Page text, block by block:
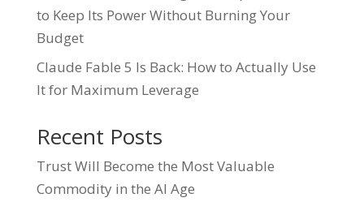
to Keep Its Power Without Burning Your
Budget
Claude Fable 5 Is Back: How to Actually Use
It for Maximum Leverage
Recent Posts
Trust Will Become the Most Valuable
Commodity in the AI Age